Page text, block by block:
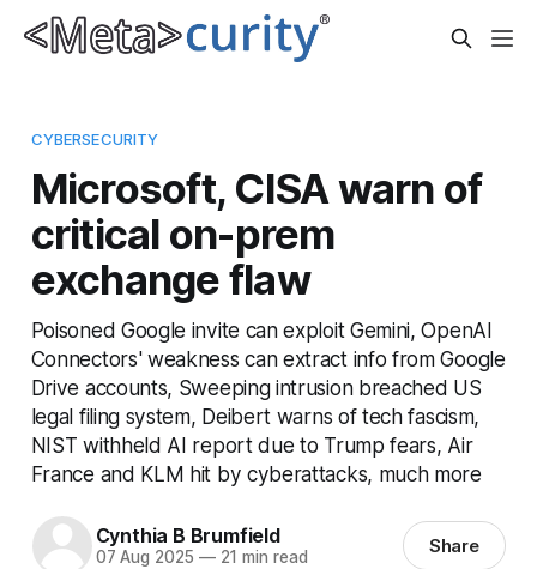
CYBERSECURITY
Microsoft, CISA warn of
critical on-prem
exchange flaw
Poisoned Google invite can exploit Gemini, OpenAI
Connectors' weakness can extract info from Google
Drive accounts, Sweeping intrusion breached US
legal filing system, Deibert warns of tech fascism,
NIST withheld AI report due to Trump fears, Air
France and KLM hit by cyberattacks, much more
Cynthia B Brumfield
07 Aug 2025 —21 min read Share